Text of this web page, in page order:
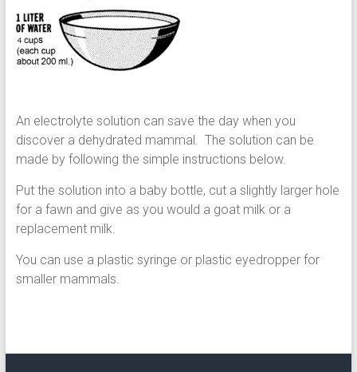
An electrolyte solution can save the day when you
discover a dehydrated mammal. The solution can be
made by following the simple instructions below.
Put the solution into a baby bottle, cut a slightly larger hole
for a fawn and give as you would a goat milk or a
replacement milk.
You can use a plastic syringe or plastic eyedropper for
smaller mammals.